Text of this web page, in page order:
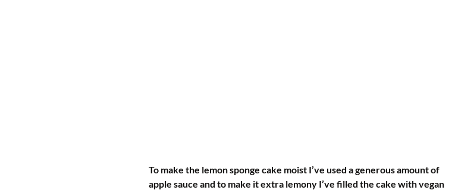
To make the lemon sponge cake moist I’ve used a generous amount of
apple sauce and to make it extra lemony I’ve filled the cake with vegan